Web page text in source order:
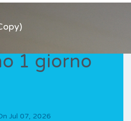
1 giorno
Jul 07, 2026